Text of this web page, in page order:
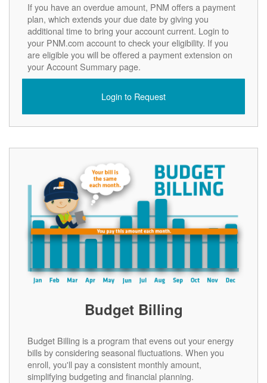
If you have an overdue amount, PNM offers a payment
plan, which extends your due date by giving you
additional time to bring your account current. Login to
your PNM.com account to check your eligibility. If you
are eligible you will be offered a payment extension on
your Account Summary page.
Login to Request
Budget Billing
Budget Billing is a program that evens out your energy
bills by considering seasonal fluctuations. When you
enroll, you'll pay a consistent monthly amount,
simplifying budgeting and financial planning.